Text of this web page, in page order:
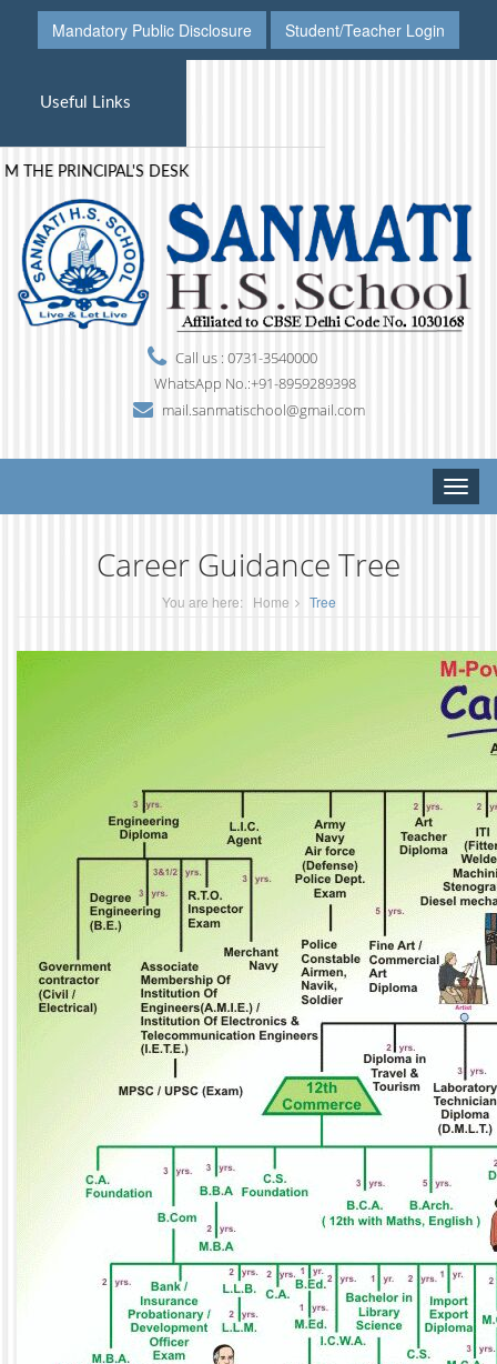
Mandatory Public Disclosure Student/Teacher Login
Useful Links
PRINCIPAL'S DESK
Call us : 0731-3540000
WhatsApp No.:+91-8959289398
mail.sanmatischool@gmail.com
Toggle
Career Guidance Tree
You are here: Home Tree